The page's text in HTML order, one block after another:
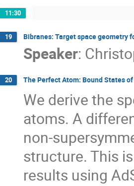
11:30
19 Bibranes: Target space geometry
Speaker:
20 The Perfect Atom: Bound States of
We derive the
atoms. A
non-
structure. This
results using